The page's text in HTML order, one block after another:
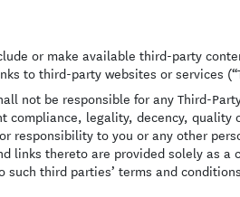
or make available third-party
to third-party websites or services
not be responsible for any Third-
legality, decency, quality
responsibility to you or any other
links thereto are provided solely as a
third parties’ terms and